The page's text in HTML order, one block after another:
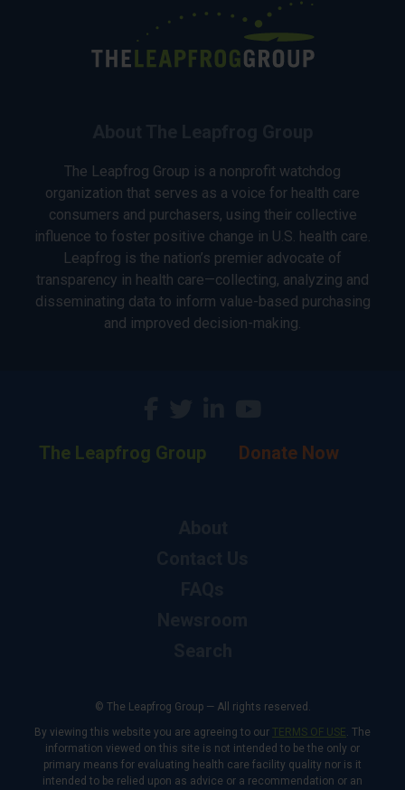
The Leapfrog Group is a nonprofit watchdog
organization that serves as a voice for health care
consumers and purchasers, using their collective
influence to foster positive change in U.S. health care.
Leapfrog is the nation’s premier advocate of
transparency in health care—collecting, analyzing and
disseminating data to inform value-based purchasing
and improved decision-making.
The Leapfrog Group Donate Now
© The Leapfrog Group — All rights reserved.
By viewing this website you are agreeing to our TERMS OF USE. The
information viewed on this site is not intended to be the only or
primary means for evaluating health care facility quality nor is it
intended to be relied upon as advice or a recommendation or an